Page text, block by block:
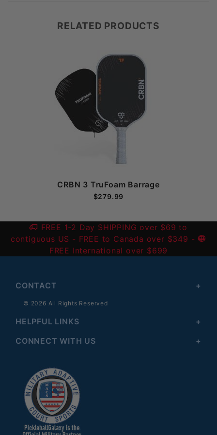
RELATED PRODUCTS
CRBN 3 TruFoam Barrage
$279.99
FREE 1-2 Day SHIPPING over $69 to
contiguous US - FREE to Canada over $349 -
FREE International over $699
CONTACT
© 2026 All Rights Reserved
HELPFUL LINKS
CONNECT WITH US